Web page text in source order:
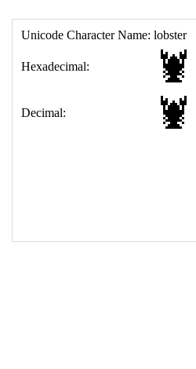
18 </table>